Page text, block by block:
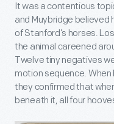
It was a contentious
and Muybridge
of Stanford’s horses.
the animal careened
Twelve tiny negatives
motion sequence.
they confirmed that
beneath it, all four